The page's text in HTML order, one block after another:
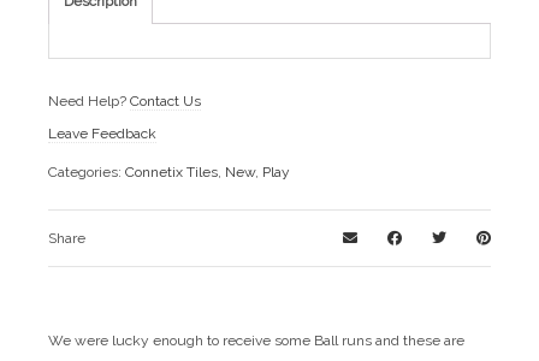
Need Help? Contact Us
Leave Feedback
Categories: Connetix Tiles, New, Play
Share
We were lucky enough to receive some Ball runs and these are